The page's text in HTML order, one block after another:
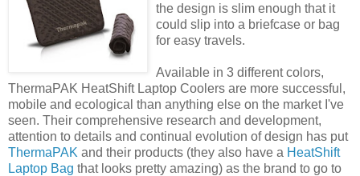
the design is slim enough that it
could slip into a briefcase or bag
for easy travels.
Available in 3 different colors,
ThermaPAK HeatShift Laptop Coolers are more successful,
mobile and ecological than anything else on the market I've
seen. Their comprehensive research and development,
attention to details and continual evolution of design has put
ThermaPAK and their products (they also have a HeatShift
Laptop Bag that looks pretty amazing) as the brand to go to